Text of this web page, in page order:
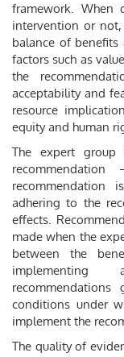
framework. When
intervention or
balance of
factors such as
the
acceptability and
resource
equity and human
The expert
recommendation
adhering to the
effects.
made when the
between the
implementing
conditions under
implement the
The quality of